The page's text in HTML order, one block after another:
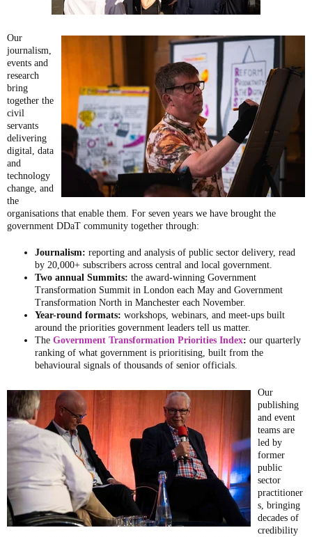
Our
journalism,
events and
research
bring
together the
civil
servants
delivering
digital, data
and
technology
change, and
the
organisations that enable them. For seven years we have brought the
government DDaT community together through:
Journalism: reporting and analysis of public sector delivery, read
by 20,000+ subscribers across central and local government.
Two annual Summits: the award-winning Government
Transformation Summit in London each May and Government
Transformation North in Manchester each November.
Year-round formats: workshops, webinars, and meet-ups built
around the priorities government leaders tell us matter.
The Government Transformation Priorities Index: our quarterly
ranking of what government is prioritising, built from the
behavioural signals of thousands of senior officials.
Our
publishing
and event
teams are
led by
former
public
sector
practitioner
s, bringing
decades of
credibility